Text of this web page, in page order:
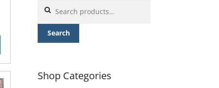
for:
Search
Shop Categories